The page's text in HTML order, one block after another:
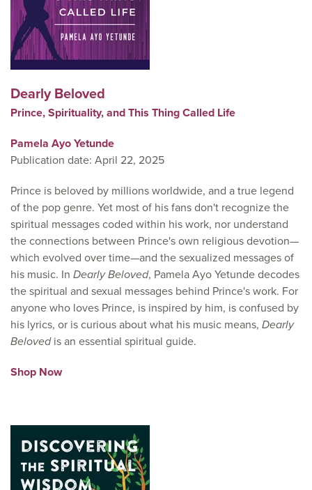
Dearly Beloved
Prince, Spirituality, and This Thing Called Life
Pamela Ayo Yetunde
Publication date: April 22, 2025
Prince is beloved by millions worldwide, and a true legend
of the pop genre. Yet most of his fans don't recognize the
spiritual messages coded within his work, nor understand
the connections between Prince's own religious devotion—
which evolved over time—and the sexualized messages of
his music. In Dearly Beloved, Pamela Ayo Yetunde decodes
the spiritual and sexual messages behind Prince's work. For
anyone who loves Prince, is inspired by him, is confused by
his lyrics, or is curious about what his music means, Dearly
Belovedis an essential spiritual guide.
Shop Now